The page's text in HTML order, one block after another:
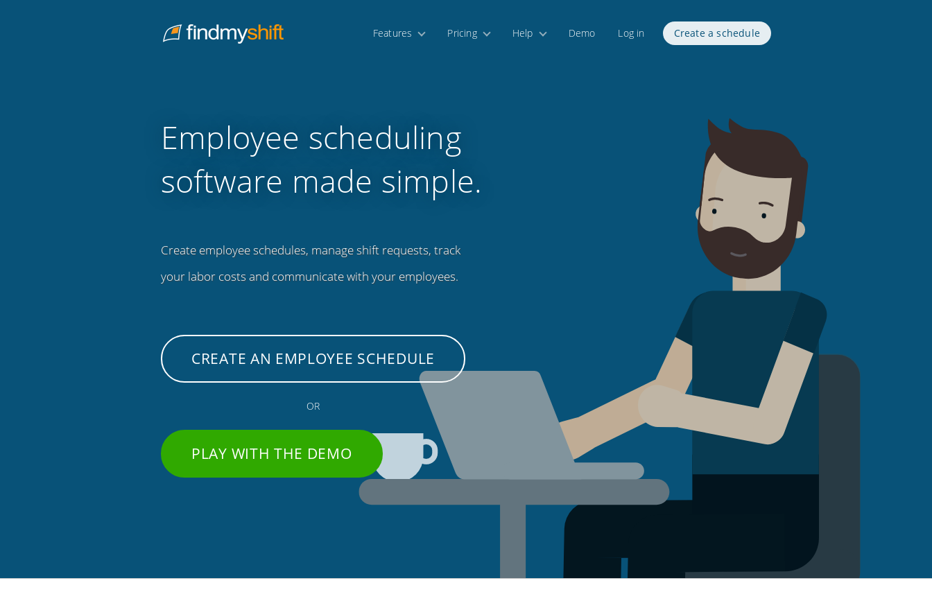
Home Features Pricing Help Demo Log in Create a schedule
Employee scheduling
software made simple.
Create employee schedules, manage shift requests, track
your labor costs and communicate with your employees.
CREATE AN EMPLOYEE SCHEDULE
OR
PLAY WITH THE DEMO